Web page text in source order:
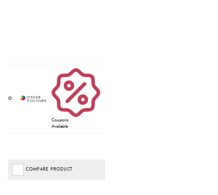
Coupons
Available
COMPARE PRODUCT